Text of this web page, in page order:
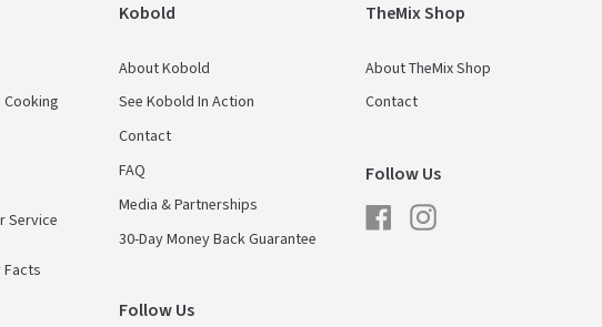
Cooking
Service
Facts
Kobold
About Kobold
See Kobold In Action
Contact
FAQ
Media & Partnerships
30-Day Money Back Guarantee
Follow Us
TheMix Shop
About TheMix Shop
Contact
Follow Us
FacebookInstagram